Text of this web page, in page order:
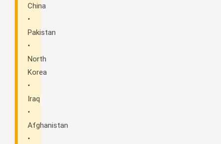
China
•
Pakistan
•
North
Korea
•
Iraq
•
Afghanistan
•